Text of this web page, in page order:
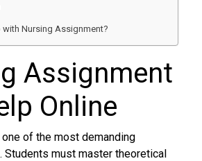
with Nursing Assignment?
Assignment
Online
of the most demanding
Students must master theoretical